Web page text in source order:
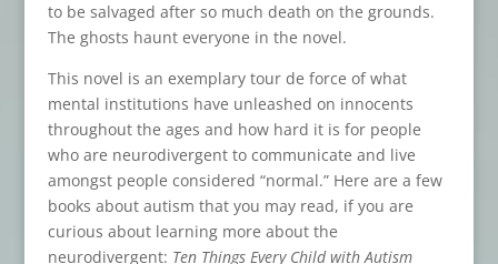
to be salvaged after so much death on the grounds.
The ghosts haunt everyone in the novel.
This novel is an exemplary tour de force of what
mental institutions have unleashed on innocents
throughout the ages and how hard it is for people
who are neurodivergent to communicate and live
amongst people considered “normal.” Here are a few
books about autism that you may read, if you are
curious about learning more about the
neurodivergent: Ten Things Every Child with Autism